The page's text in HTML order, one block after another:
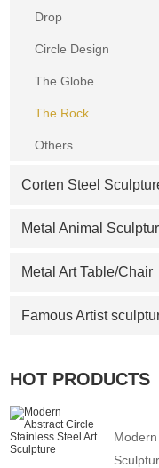
Drop
Circle Design
The Globe
The Rock
Others
Corten Steel
Metal Animal
Metal Art Table/Chair
Famous Artist
HOT PRODUCTS